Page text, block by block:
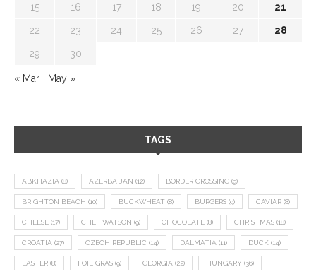
15 16 17 18 19 20 21
22 23 24 25 26 27 28
29 30
« Mar May »
TAGS
ABKHAZIA (8) AZERBAIJAN (12) BORDER CROSSING (9)
BRIGHTON BEACH (10) BUCKWHEAT (8) BURGERS (9) CAVIAR (8)
CHEESE (17) CHEF WATSON (9) CHOCOLATE (8) CHRISTMAS (18)
CROATIA (27) CZECH REPUBLIC (14) DALMATIA (11) DUCK (14)
EASTER (8) FOIE GRAS (9) GEORGIA (22) HUNGARY (36)